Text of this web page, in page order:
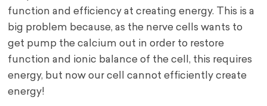
function and efficiency at creating energy. This is a
big problem because, as the nerve cells wants to
get pump the calcium out in order to restore
function and ionic balance of the cell, this requires
energy, but now our cell cannot efficiently create
energy!